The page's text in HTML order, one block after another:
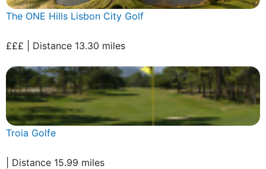
The ONE Hills Lisbon City Golf
£££ | Distance 13.30 miles
Troia Golfe
| Distance 15.99 miles